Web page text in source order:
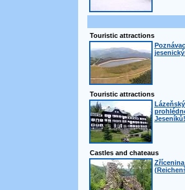
Touristic attractions
Touristic attractions
Jeseníků!
Castles and chateaus